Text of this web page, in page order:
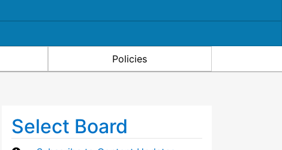
Policies
Select Board